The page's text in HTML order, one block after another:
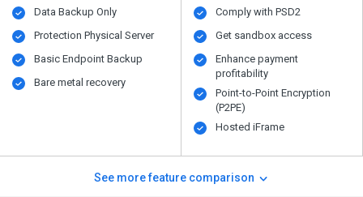
Data Backup Only
Protection Physical Server
Basic Endpoint Backup
Bare metal recovery
Comply with PSD2
Get sandbox access
Enhance payment
profitability
Point-to-Point Encryption
(P2PE)
Hosted iFrame
See more feature comparison